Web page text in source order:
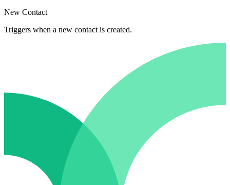
New Contact
Triggers when a new contact is created.